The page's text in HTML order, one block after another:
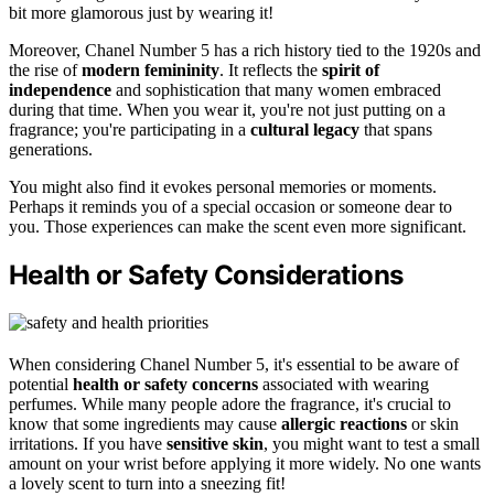
bit more glamorous just by wearing it!
Moreover, Chanel Number 5 has a rich history tied to the 1920s and
the rise ofmodern femininity. It reflects the spirit of
independence and sophistication that many women embraced
during that time. When you wear it, you're not just putting on a
fragrance; you're participating in a cultural legacy that spans
generations.
You might also find it evokes personal memories or moments.
Perhaps it reminds you of a special occasion or someone dear to
you. Those experiences can make the scent even more significant.
Health or Safety Considerations
When considering Chanel Number 5, it's essential to be aware of
potential health or safety concerns associated with wearing
perfumes. While many people adore the fragrance, it's crucial to
know that some ingredients may cause allergic reactions or skin
irritations. If you have sensitive skin, you might want to test a small
amount on your wrist before applying it more widely. No one wants
a lovely scent to turn into a sneezing fit!